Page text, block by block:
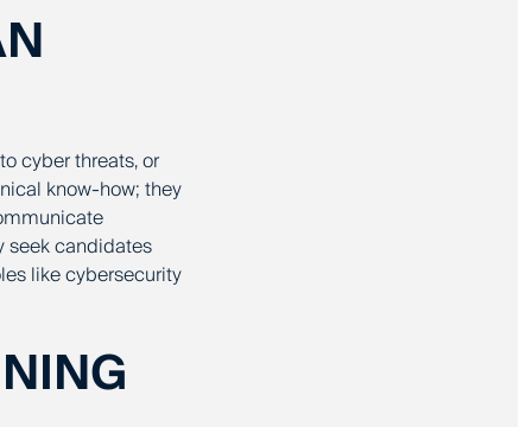
cyber threats, or
know-how; they
seek candidates
like cybersecurity